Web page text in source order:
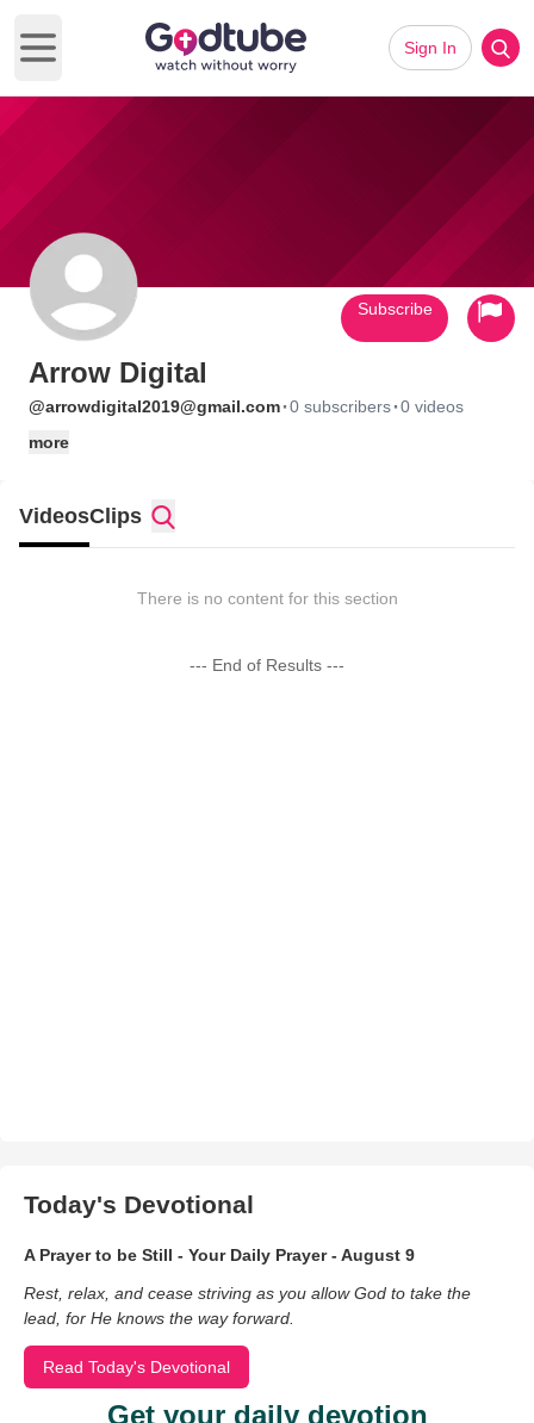
Open main menu
Sign In
Arrow Digital
@arrowdigital2019@gmail.com·0 subscribers·0 videos
more
Subscribe
VideosClips
There is no content for this section
--- End of Results ---
Today's Devotional
A Prayer to be Still - Your Daily Prayer - August 9
Rest, relax, and cease striving as you allow God to take the
lead, for He knows the way forward.
Read Today's Devotional